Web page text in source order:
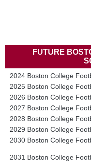
FUTURE
2024 Boston College
2025 Boston College
2026 Boston College
2027 Boston College
2028 Boston College
2029 Boston College
2030 Boston College
2031 Boston College